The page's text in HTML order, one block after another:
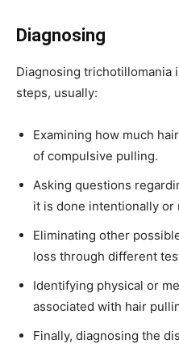
Diagnosing
Diagnosing trichotillomania
steps, usually:
Examining how much
of compulsive pulling.
Asking questions
it is done intentionally or
Eliminating other
loss through different
Identifying physical or
associated with hair
Finally, diagnosing the